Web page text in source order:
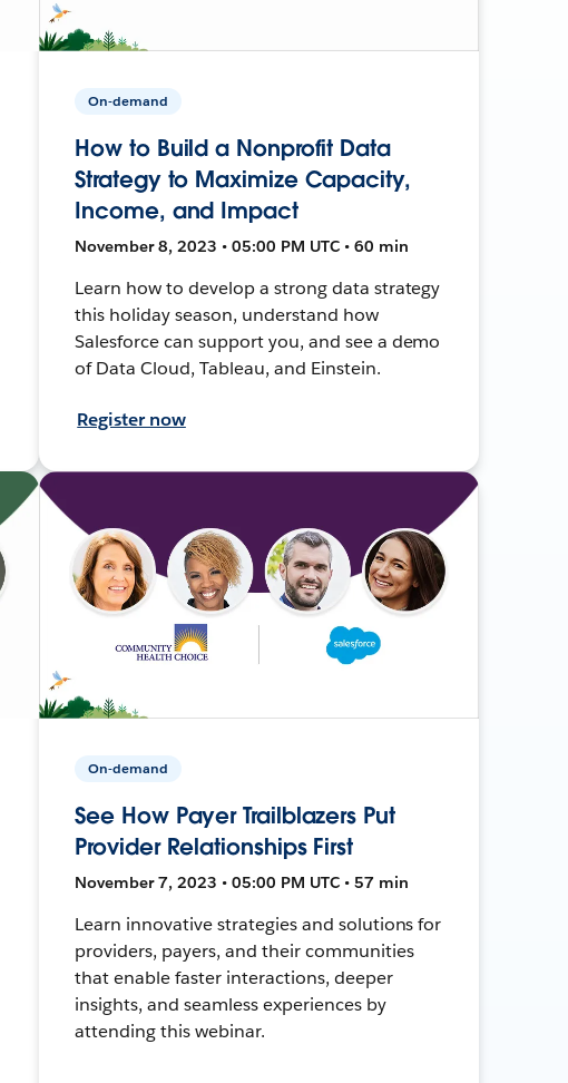
On-demand
How to Build a Nonprofit Data
Strategy to Maximize Capacity,
Income, and Impact
November 8, 2023 • 05:00 PM UTC • 60 min
Learn how to develop a strong data strategy
this holiday season, understand how
Salesforce can support you, and see a demo
of Data Cloud, Tableau, and Einstein.
Register now
On-demand
See How Payer Trailblazers Put
Provider Relationships First
November 7, 2023 • 05:00 PM UTC • 57 min
Learn innovative strategies and solutions for
providers, payers, and their communities
that enable faster interactions, deeper
insights, and seamless experiences by
attending this webinar.